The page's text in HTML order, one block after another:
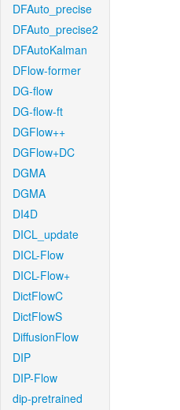
DFAuto_precise
DFAuto_precise2
DFAutoKalman
DFlow-former
DG-flow
DG-flow-ft
DGFlow++
DGFlow+DC
DGMA
DGMA
DI4D
DICL_update
DICL-Flow
DICL-Flow+
DictFlowC
DictFlowS
DiffusionFlow
DIP
DIP-Flow
dip-pretrained